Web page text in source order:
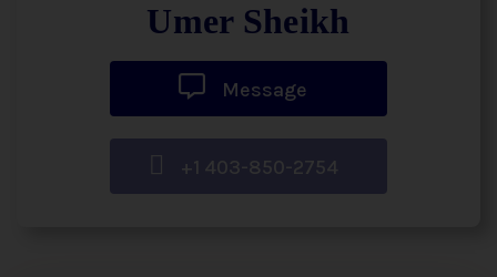
Umer Sheikh
Message
+1 403-850-2754